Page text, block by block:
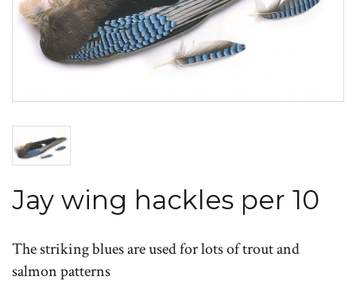
Jay wing hackles per 10
The striking blues are used for lots of trout and
salmon patterns